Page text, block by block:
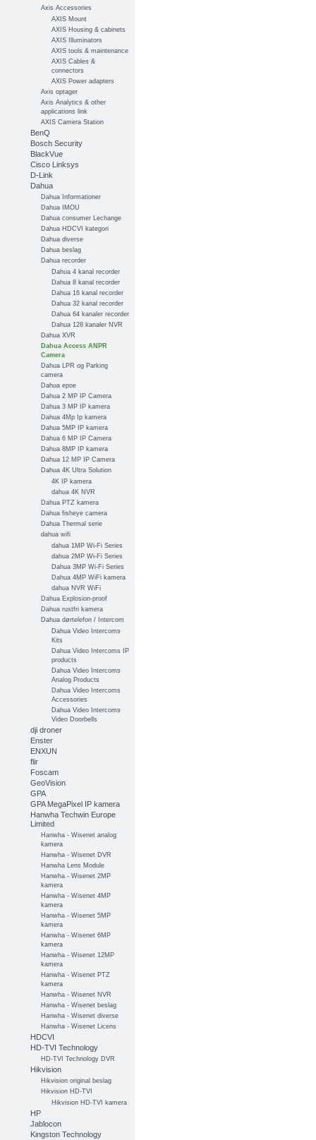
Axis Accessories
AXIS Mount
AXIS Housing & cabinets
AXIS Illuminators
AXIS tools & maintenance
AXIS Cables &
connectors
AXIS Power adapters
Axis optager
Axis Analytics & other
applications link
AXIS Camera Station
BenQ
Bosch Security
BlackVue
Cisco Linksys
D-Link
Dahua
Dahua Informationer
Dahua IMOU
Dahua consumer Lechange
Dahua HDCVI kategori
Dahua diverse
Dahua beslag
Dahua recorder
Dahua 4 kanal recorder
Dahua 8 kanal recorder
Dahua 16 kanal recorder
Dahua 32 kanal recorder
Dahua 64 kanaler recorder
Dahua 128 kanaler NVR
Dahua XVR
Dahua Access ANPR
Camera
Dahua LPR og Parking
camera
Dahua epoe
Dahua 2 MP IP Camera
Dahua 3 MP IP kamera
Dahua 4Mp Ip kamera
Dahua 5MP IP kamera
Dahua 6 MP IP Camera
Dahua 8MP IP kamera
Dahua 12 MP IP Camera
Dahua 4K Ultra Solution
4K IP kamera
dahua 4K NVR
Dahua PTZ kamera
Dahua fisheye camera
Dahua Thermal serie
dahua wifi
dahua 1MP Wi-Fi Series
dahua 2MP Wi-Fi Series
Dahua 3MP Wi-Fi Series
Dahua 4MP WiFi kamera
dahua NVR WiFi
Dahua Explosion-proof
Dahua rustfri kamera
Dahua dørtelefon / Intercom
Dahua Video Intercoms
Kits
Dahua Video Intercoms IP
products
Dahua Video Intercoms
Analog Products
Dahua Video Intercoms
Accessories
Dahua Video Intercoms
Video Doorbells
dji droner
Enster
ENXUN
flir
Foscam
GeoVision
GPA
GPA MegaPixel IP kamera
Hanwha Techwin Europe
Limited
Hanwha - Wisenet analog
kamera
Hanwha - Wisenet DVR
Hanwha Lens Module
Hanwha - Wisenet 2MP
kamera
Hanwha - Wisenet 4MP
kamera
Hanwha - Wisenet 5MP
kamera
Hanwha - Wisenet 6MP
kamera
Hanwha - Wisenet 12MP
kamera
Hanwha - Wisenet PTZ
kamera
Hanwha - Wisenet NVR
Hanwha - Wisenet beslag
Hanwha - Wisenet diverse
Hanwha - Wisenet Licens
HDCVI
HD-TVI Technology
HD-TVI Technology DVR
Hikvision
Hikvision original beslag
Hikvision HD-TVI
Hikvision HD-TVI kamera
HP
Jablocon
Kingston Technology